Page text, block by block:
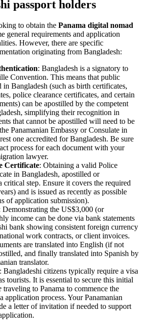
passport holders
to obtain the Panama digital nomad
general requirements and application
However, there are specific
originating from Bangladesh:
: Bangladesh is a signatory to
Convention. This means that public
in Bangladesh (such as birth certificates,
police clearance certificates, and certain
can be apostilled by the competent
simplifying their recognition in
that cannot be apostilled will need to be
Panamanian Embassy or Consulate in
one accredited for Bangladesh. Be sure
process for each document with your
lawyer.
Certificate: Obtaining a valid Police
in Bangladesh, apostilled or
critical step. Ensure it covers the required
and is issued as recently as possible
of application submission).
Demonstrating the US$3,000 (or
income can be done via bank statements
bank showing consistent foreign currency
work contracts, or client invoices.
are translated into English (if not
and finally translated into Spanish by
translator.
: Bangladeshi citizens typically require a visa
tourists. It is essential to secure this initial
traveling to Panama to commence the
application process. Your Panamanian
a letter of invitation if needed to support